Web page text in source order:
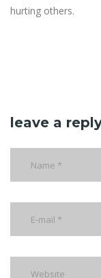
hurting others.
leave a